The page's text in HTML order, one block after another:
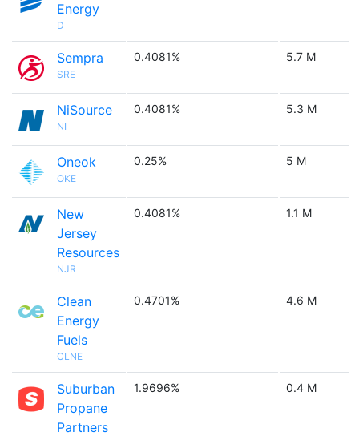
Energy
D
Sempra
SRE
0.4081% 5.7 M
NiSource
NI
0.4081% 5.3 M
Oneok
OKE
0.25% 5 M
New
Jersey
Resources
NJR
0.4081% 1.1 M
Clean
Energy
Fuels
CLNE
0.4701% 4.6 M
Suburban
Propane
Partners
1.9696% 0.4 M